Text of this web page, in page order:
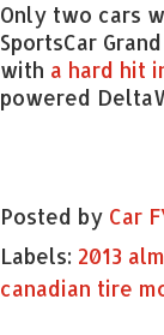
Only two cars
SportsCar
with a hard hit
powered
Posted by Car
Labels: 2013
canadian tire